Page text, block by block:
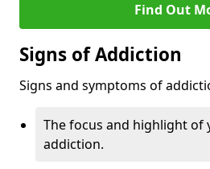
Find Out
Signs of Addiction
Signs and symptoms of
The focus and highlight of
addiction.